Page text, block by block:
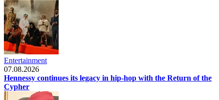
Entertainment
07.08.2026
Hennessy continues its legacy in hip-hop with the Return of the
Cypher